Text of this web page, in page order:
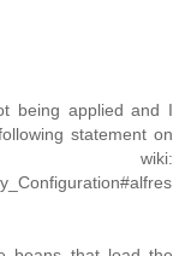
being applied and I
statement on